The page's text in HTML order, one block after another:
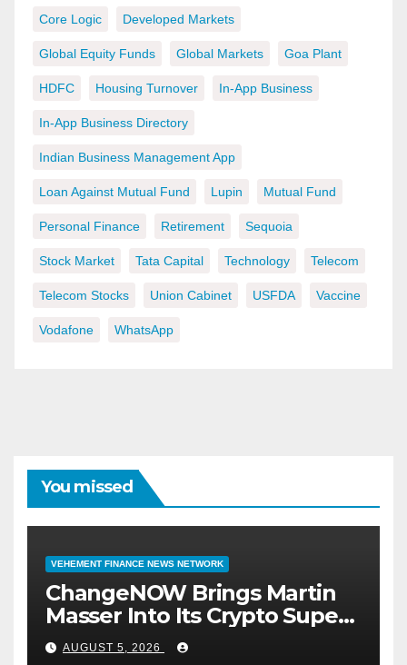
Core Logic Developed Markets
Global Equity Funds Global Markets Goa Plant
HDFC Housing Turnover In-App Business
In-App Business Directory
Indian Business Management App
Loan Against Mutual Fund Lupin Mutual Fund
Personal Finance Retirement Sequoia
Stock Market Tata Capital Technology Telecom
Telecom Stocks Union Cabinet USFDA Vaccine
Vodafone WhatsApp
You missed
VEHEMENT FINANCE NEWS NETWORK
ChangeNOW Brings Martin
Masser Into Its Crypto Super
App
AUGUST 5, 2026